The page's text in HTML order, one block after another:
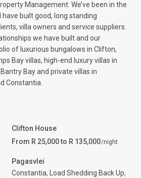
Management. We’ve been in the
built good, long standing
villa owners and service suppliers.
we have built and our
of luxurious bungalows in Clifton,
Bay villas, high-end luxury villas in
Bay and private villas in
Constantia.
Clifton House
From R 25,000 to R 135,000/night
Pagasvlei
Constantia, Load Shedding Back Up,